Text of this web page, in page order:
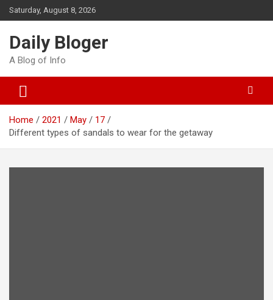
Skip
to
Saturday, August 8, 2026
Daily Bloger
A Blog of Info
Home 2021 May
17
Different types of sandals to wear for the getaway